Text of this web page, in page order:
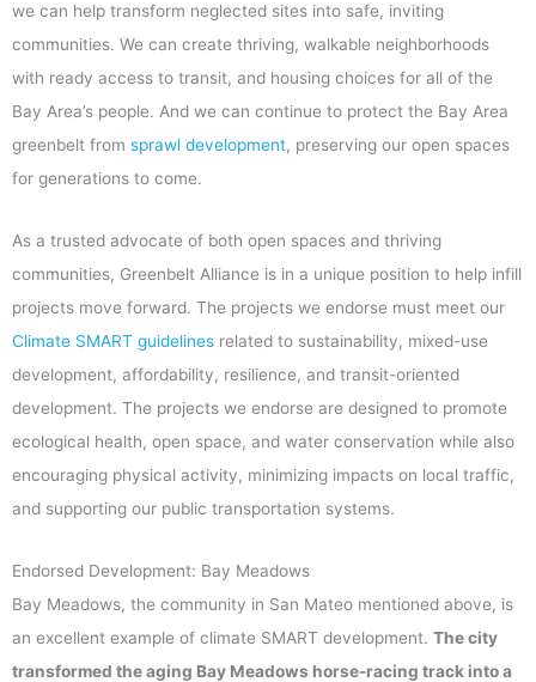
we can help transform neglected sites into safe, inviting
communities. We can create thriving, walkable neighborhoods
with ready access to transit, and housing choices for all of the
Bay Area’s people. And we can continue to protect the Bay Area
greenbelt from sprawl development, preserving our open spaces
for generations to come.
As a trusted advocate of both open spaces and thriving
communities, Greenbelt Alliance is in a unique position to help infill
projects move forward. The projects we endorse must meet our
Climate SMART guidelines related to sustainability, mixed-use
development, affordability, resilience, and transit-oriented
development. The projects we endorse are designed to promote
ecological health, open space, and water conservation while also
encouraging physical activity, minimizing impacts on local traffic,
and supporting our public transportation systems.
Endorsed Development: Bay Meadows
Bay Meadows, the community in San Mateo mentioned above, is
an excellent example of climate SMART development. The city
transformed the aging Bay Meadows horse-racing track into a